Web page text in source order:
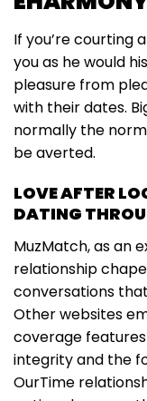
If you’re courting
you as he would
pleasure from
with their dates.
normally the
be averted.
LOVE AFTER
DATING
MuzMatch, as an
relationship
conversations
Other websites
coverage
integrity and the
OurTime